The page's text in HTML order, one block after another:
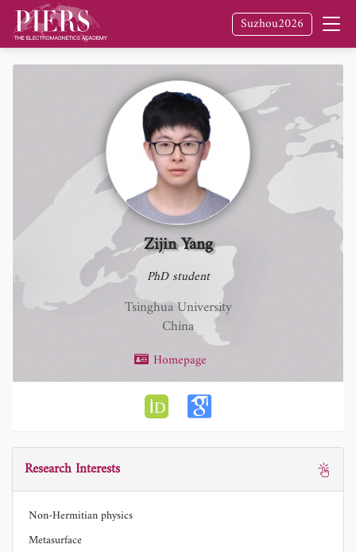
Suzhou2026
Zijin Yang
PhD student
Tsinghua University
China
Homepage
Research Interests
Non-Hermitian physics
Metasurface